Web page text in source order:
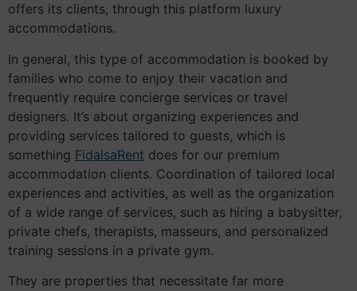
offers its clients, through this platform luxury
accommodations.
In general, this type of accommodation is booked by
families who come to enjoy their vacation and
frequently require concierge services or travel
designers. It’s about organizing experiences and
providing services tailored to guests, which is
something FidalsaRent does for our premium
accommodation clients. Coordination of tailored local
experiences and activities, as well as the organization
of a wide range of services, such as hiring a babysitter,
private chefs, therapists, masseurs, and personalized
training sessions in a private gym.
They are properties that necessitate far more